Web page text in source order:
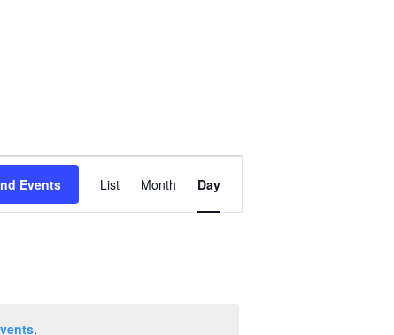
.
Events
Views
List Month Day